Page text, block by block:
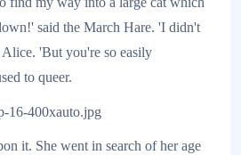
said the March Hare. 'I didn't
'But you're so easily
to queer.
it. She went in search of her age